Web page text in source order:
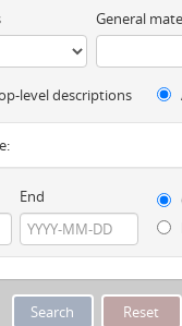
General
level descriptions
End